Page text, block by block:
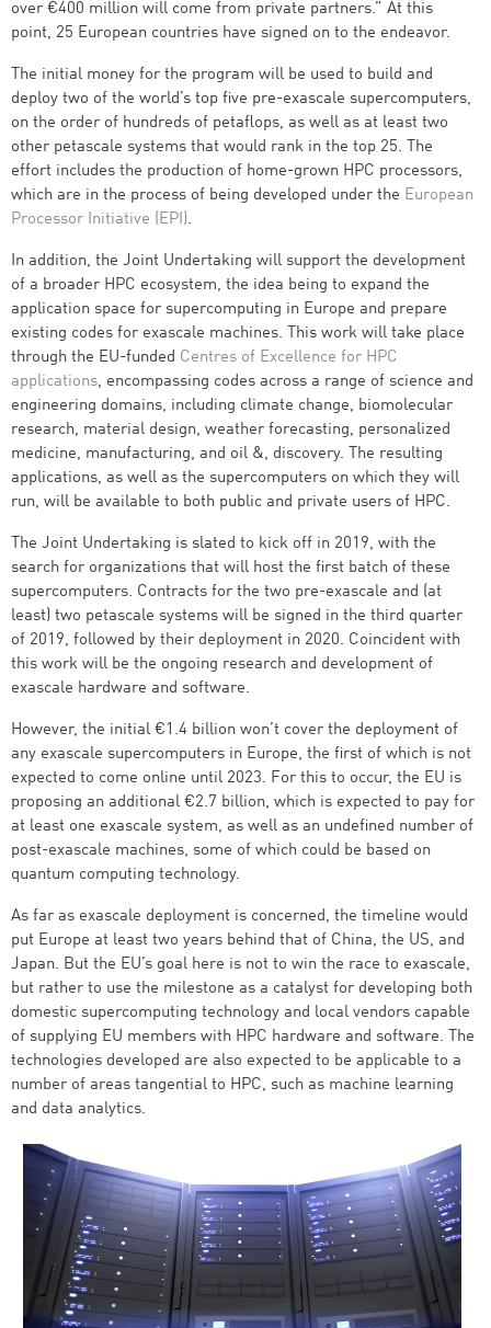
over €400 million will come from private partners.” At this
point, 25 European countries have signed on to the endeavor.
The initial money for the program will be used to build and
deploy two of the world’s top five pre-exascale supercomputers,
on the order of hundreds of petaflops, as well as at least two
other petascale systems that would rank in the top 25. The
effort includes the production of home-grown HPC processors,
which are in the process of being developed under the European
Processor Initiative (EPI).
In addition, the Joint Undertaking will support the development
of a broader HPC ecosystem, the idea being to expand the
application space for supercomputing in Europe and prepare
existing codes for exascale machines. This work will take place
through the EU-funded Centres of Excellence for HPC
applications, encompassing codes across a range of science and
engineering domains, including climate change, biomolecular
research, material design, weather forecasting, personalized
medicine, manufacturing, and oil &, discovery. The resulting
applications, as well as the supercomputers on which they will
run, will be available to both public and private users of HPC.
The Joint Undertaking is slated to kick off in 2019, with the
search for organizations that will host the first batch of these
supercomputers. Contracts for the two pre-exascale and (at
least) two petascale systems will be signed in the third quarter
of 2019, followed by their deployment in 2020. Coincident with
this work will be the ongoing research and development of
exascale hardware and software.
However, the initial €1.4 billion won’t cover the deployment of
any exascale supercomputers in Europe, the first of which is not
expected to come online until 2023. For this to occur, the EU is
proposing an additional €2.7 billion, which is expected to pay for
at least one exascale system, as well as an undefined number of
post-exascale machines, some of which could be based on
quantum computing technology.
As far as exascale deployment is concerned, the timeline would
put Europe at least two years behind that of China, the US, and
Japan. But the EU’s goal here is not to win the race to exascale,
but rather to use the milestone as a catalyst for developing both
domestic supercomputing technology and local vendors capable
of supplying EU members with HPC hardware and software. The
technologies developed are also expected to be applicable to a
number of areas tangential to HPC, such as machine learning
and data analytics.